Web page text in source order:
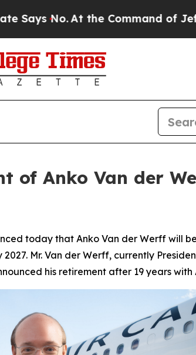
At the Command of Jeff Bezos, he
of Anko Van der
today that Anko Van der Werff will
Mr. Van der Werff, currently
his retirement after 19 years with